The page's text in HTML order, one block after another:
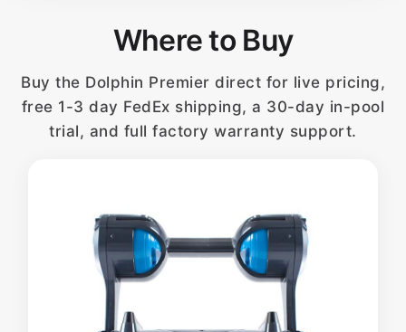
Where to Buy
Buy the Dolphin Premier direct for live pricing,
free 1-3 day FedEx shipping, a 30-day in-pool
trial, and full factory warranty support.